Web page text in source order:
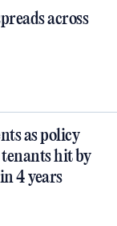
across
as policy
tenants hit by
4 years